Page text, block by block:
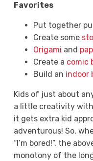
Favorites
Put together
Create some
Origami and
Create a comic
Build an indoor
Kids of just about
a little creativity
it gets extra kid
adventurous! So,
“I’m bored!”, the
monotony of the